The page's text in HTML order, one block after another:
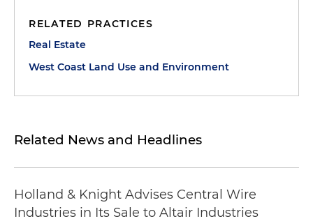
RELATED PRACTICES
Real Estate
West Coast Land Use and Environment
Related News and Headlines
Holland & Knight Advises Central Wire
Industries in Its Sale to Altair Industries